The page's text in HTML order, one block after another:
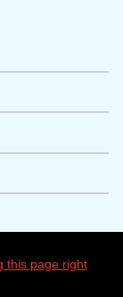
this page right